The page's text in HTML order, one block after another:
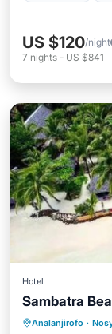
US $120/night
7 nights - US $841
Hotel
Sambatra
Analanjirofo ·